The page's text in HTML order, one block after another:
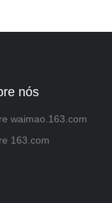
nós
waimao.163.com
163.com